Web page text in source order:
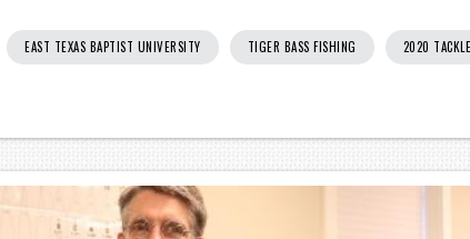
EAST TEXAS BAPTIST UNIVERSITY TIGER BASS FISHING 2020